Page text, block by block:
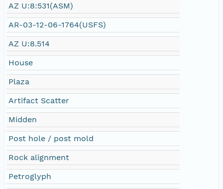
AZ U:8:531(ASM)
AR-03-12-06-1764(USFS)
AZ U:8.514
House
Plaza
Artifact Scatter
Midden
Post hole / post mold
Rock alignment
Petroglyph